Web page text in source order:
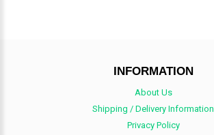
INFORMATION
About Us
Shipping / Delivery Information
Privacy Policy